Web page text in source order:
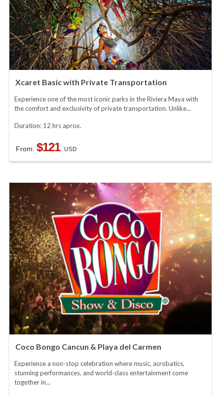
Xcaret Basic with Private Transportation
Experience one of the most iconic parks in the Riviera Maya with
the comfort and exclusivity of private transportation. Unlike...
Duration: 12 hrs aprox.
From: $121 USD
Coco Bongo Cancun & Playa del Carmen
Experience a non-stop celebration where music, acrobatics,
stunning performances, and world-class entertainment come
together in...